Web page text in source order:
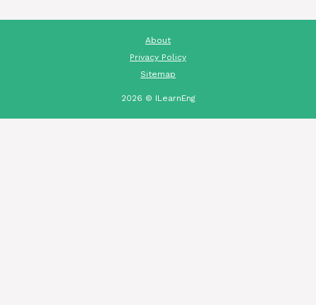
About
Privacy Policy
Sitemap
2026 © ILearnEng